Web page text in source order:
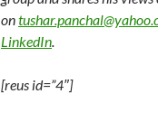
on
LinkedIn.
[reus id=”4″]